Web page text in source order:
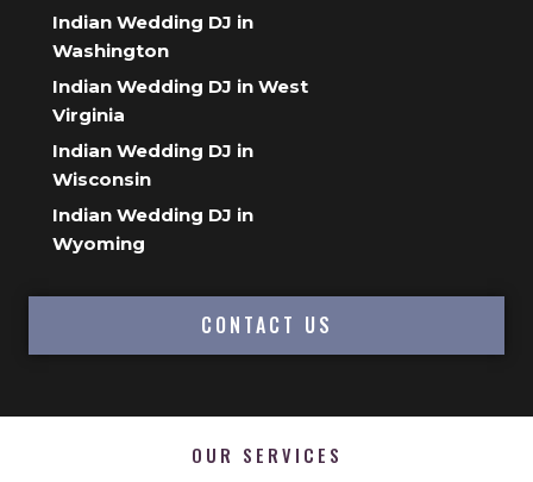
Indian Wedding DJ in
Washington
Indian Wedding DJ in West
Virginia
Indian Wedding DJ in
Wisconsin
Indian Wedding DJ in
Wyoming
CONTACT US
OUR SERVICES